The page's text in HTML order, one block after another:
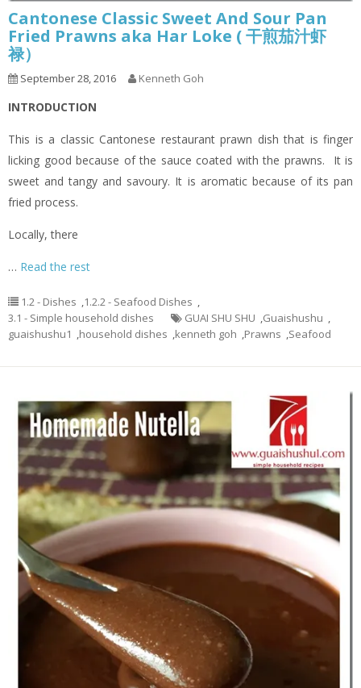
Cantonese Classic Sweet And Sour Pan
Fried Prawns aka Har Loke ( 干煎茄汁虾
禄）
September 28, 2016 Kenneth Goh
INTRODUCTION
This is a classic Cantonese restaurant prawn dish that is finger
licking good because of the sauce coated with the prawns. It is
sweet and tangy and savoury. It is aromatic because of its pan
fried process.
Locally, there
… Read the rest
1.2 - Dishes 1.2.2 - Seafood Dishes
3.1 - Simple household dishes
GUAI SHU SHU Guaishushu
guaishushu1
household dishes kenneth goh Prawns Seafood